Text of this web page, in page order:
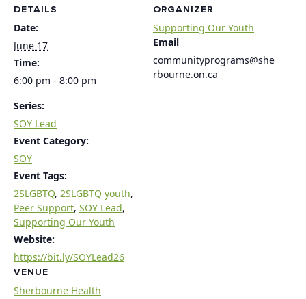
DETAILS
Date:
June 17
Time:
6:00 pm - 8:00 pm
Series:
SOY Lead
Event Category:
SOY
Event Tags:
2SLGBTQ, 2SLGBTQ youth,
Peer Support, SOY Lead,
Supporting Our Youth
Website:
https://bit.ly/SOYLead26
VENUE
Sherbourne Health
ORGANIZER
Supporting Our Youth
Email
communityprograms@she
rbourne.on.ca